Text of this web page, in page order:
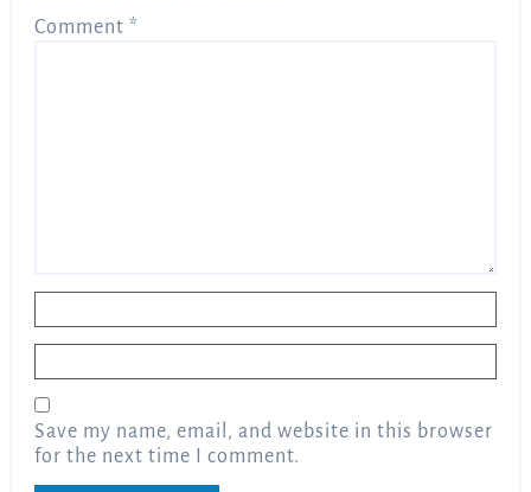
Comment*
Save my name, email, and website in this browser
for the next time I comment.